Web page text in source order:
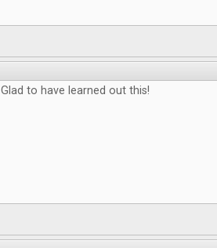
Glad to have learned out this!